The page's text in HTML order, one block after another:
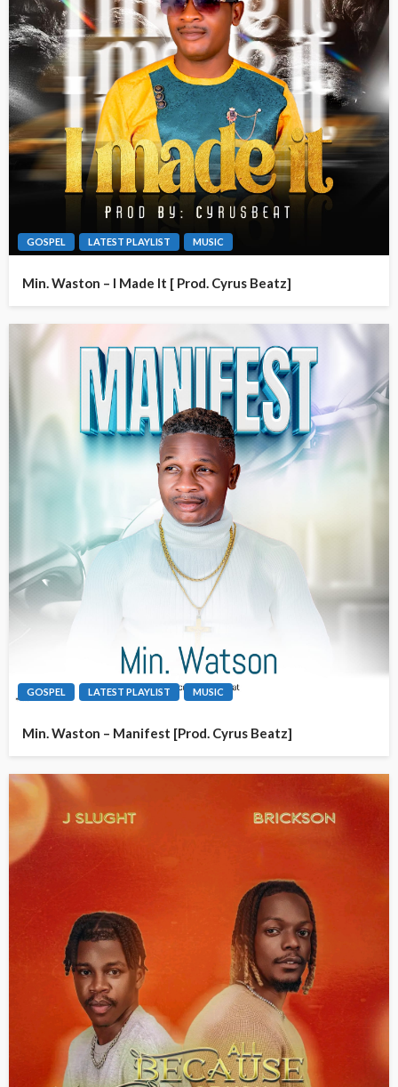
GOSPEL LATEST PLAYLIST MUSIC
Min. Waston – I Made It [ Prod. Cyrus Beatz]
GOSPEL LATEST PLAYLIST MUSIC
Min. Waston – Manifest [Prod. Cyrus Beatz]